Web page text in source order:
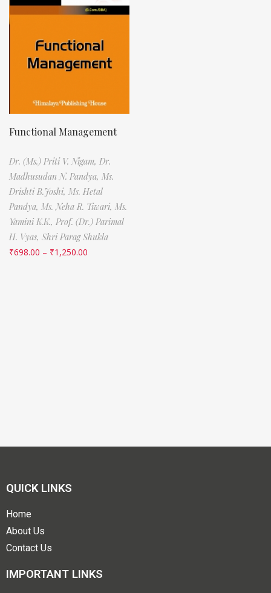
Functional Management
Dr. (Ms.) Priti V. Nigam, Dr.
Madhusudan N. Pandya, Ms.
Drishti B.Joshi, Ms. Hetal
Pandya, Ms. Neha R. Tiwari, Ms.
Yamini K.K., Prof. (Dr.) Parimal
H. Vyas, Shri Parag Shukla
₹698.00 – ₹1,250.00
QUICK LINKS
Home
About Us
Contact Us
IMPORTANT LINKS